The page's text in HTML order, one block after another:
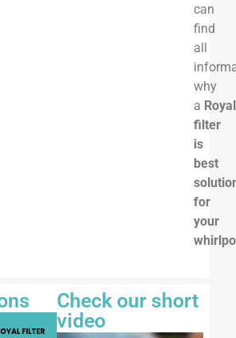
can
find
all
why
a Royal
filter
is
best
for
your
Check our short
video